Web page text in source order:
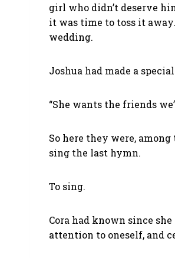
girl who didn’t deserve
it was time to toss it
wedding.
Joshua had made a
“She wants the friends
So here they were,
sing the last hymn.
To sing.
Cora had known since
attention to oneself, and